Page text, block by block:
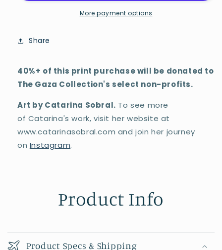
More payment options
Share
40%+ of this print purchase will be donated to
The Gaza Collection's select non-profits.
Art by Catarina Sobral. To see more
of Catarina's work, visit her website at
www.catarinasobral.com and join her journey
on Instagram.
Product Info
Product Specs & Shipping